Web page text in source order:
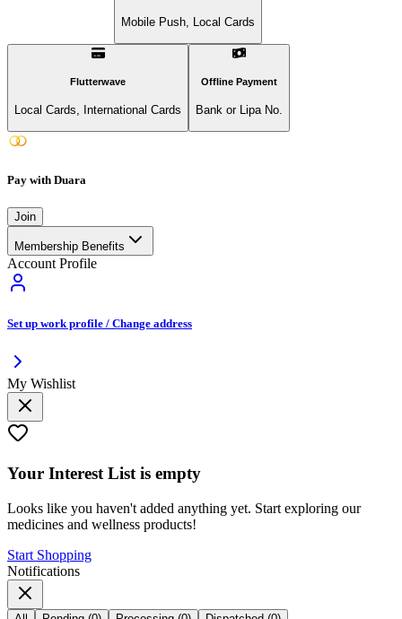
Mobile Push, Local Cards
Flutterwave
Local Cards, International Cards
Offline Payment
Bank or Lipa No.
Pay with Duara
Join
Membership Benefits
Account Profile
Set up work profile / Change address
My Wishlist
Your Interest List is empty
Looks like you haven't added anything yet. Start exploring our
medicines and wellness products!
Start Shopping
Notifications